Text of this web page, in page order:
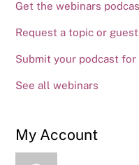
Get the webinars
Request a topic or guest
Submit your podcast for
See all webinars
My Account